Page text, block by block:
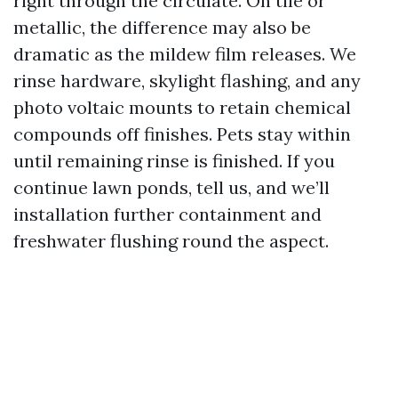
metallic, the difference may also be
dramatic as the mildew film releases. We
rinse hardware, skylight flashing, and any
photo voltaic mounts to retain chemical
compounds off finishes. Pets stay within
until remaining rinse is finished. If you
continue lawn ponds, tell us, and we’ll
installation further containment and
freshwater flushing round the aspect.